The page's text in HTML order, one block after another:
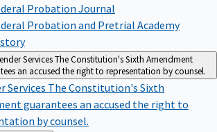
Probation Journal
Probation and Pretrial Academy
ServicesThe Constitution's Sixth Amendment
an accused the right to representation by counsel.
Services The Constitution's Sixth
guarantees an accused the right to
by counsel.